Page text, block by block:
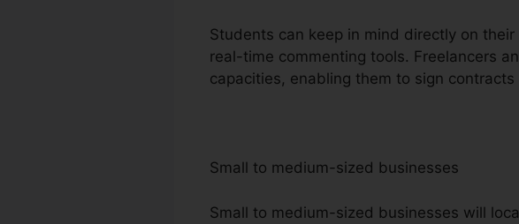
Students can keep in mind directly on
real-time commenting tools. Freelancers
capacities, enabling them to sign
Small to medium-sized businesses
Small to medium-sized businesses will